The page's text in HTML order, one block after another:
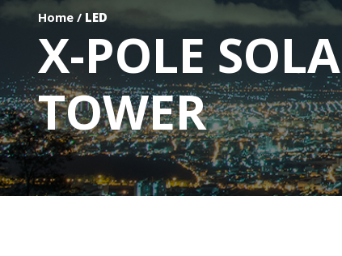
Home/ LED
X-POLE
TOWER